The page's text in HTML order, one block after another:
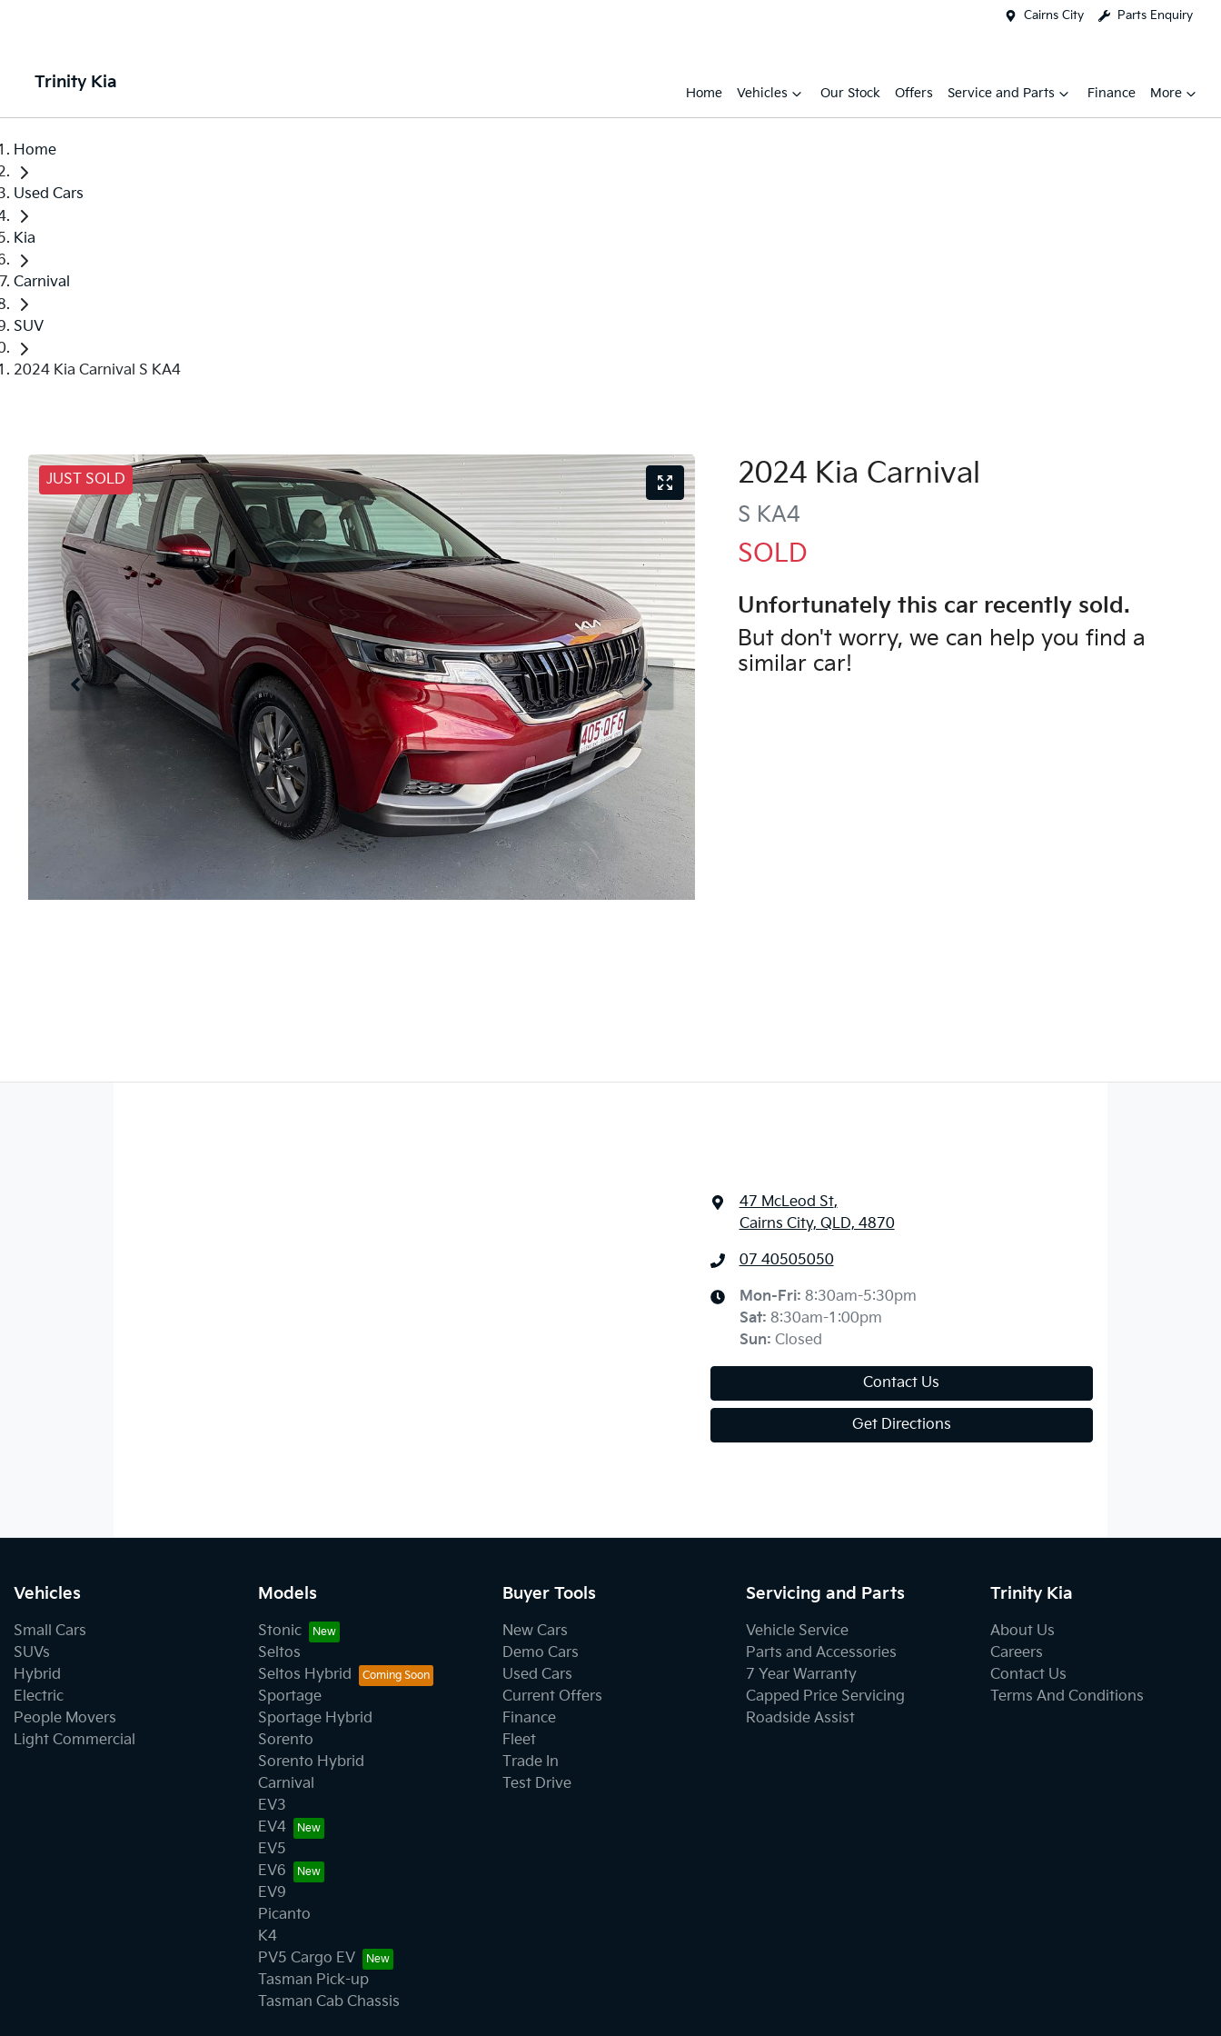
Cairns City Parts Enquiry
Trinity Kia
Home Vehicles Our Stock Offers Service and Parts Finance More
Home
Used Cars
Kia
Carnival
SUV
2024 Kia Carnival S KA4
JUST SOLD 2024 Kia Carnival
S KA4
SOLD
Unfortunately this car recently sold.
But don't worry, we can help you find a
similar car!
47 McLeod St,
Cairns City, QLD, 4870
07 40505050
Mon-Fri: 8:30am-5:30pm
Sat: 8:30am-1:00pm
Sun: Closed
Contact Us
Get Directions
Vehicles
Small Cars
SUVs
Hybrid
Electric
People Movers
Light Commercial
Models
Stonic
Seltos
Seltos Hybrid
Sportage
Sportage Hybrid
Sorento
Sorento Hybrid
Carnival
EV3
EV4
EV5
EV6
EV9
Picanto
K4
PV5 Cargo EV
Tasman Pick-up
Tasman Cab Chassis
Buyer Tools
New Cars
Demo Cars
Used Cars
Current Offers
Finance
Fleet
Trade In
Test Drive
Servicing and Parts
Vehicle Service
Parts and Accessories
7 Year Warranty
Capped Price Servicing
Roadside Assist
Trinity Kia
About Us
Careers
Contact Us
Terms And Conditions